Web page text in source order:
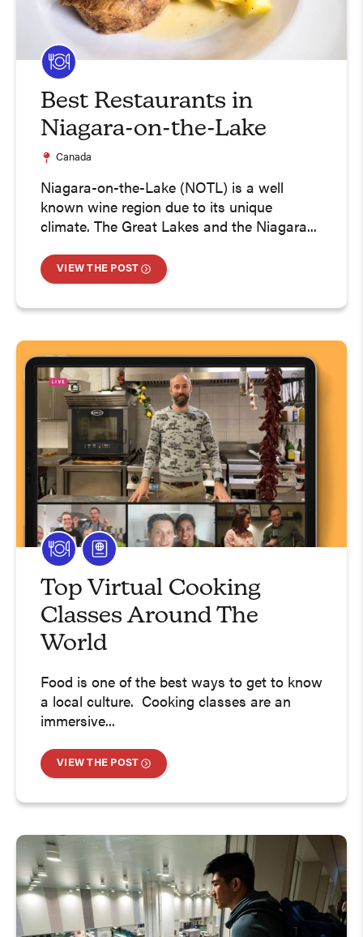
Best Restaurants in
Niagara-on-the-Lake
Canada
Niagara-on-the-Lake (NOTL) is a well
known wine region due to its unique
climate. The Great Lakes and the Niagara...
VIEW THE POST
Top Virtual Cooking
Classes Around The
World
Food is one of the best ways to get to know
a local culture. Cooking classes are an
immersive...
VIEW THE POST